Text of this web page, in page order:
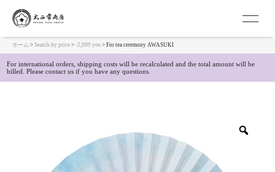
Kyoto Japanese Folding Fan Ohnishi Tune
For international orders, shipping costs will be recalculated and the total amount will be
billed. Please contact us if you have any questions.
ホーム > Search by price > -2,999 yen > For tea ceremony AWASUKI